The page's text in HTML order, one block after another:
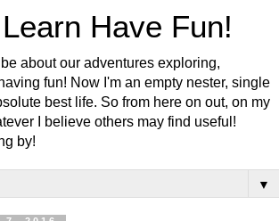
Have Fun!
about our adventures exploring,
fun! Now I'm an empty nester, single
best life. So from here on out, on my
I believe others may find useful!
by!
▼